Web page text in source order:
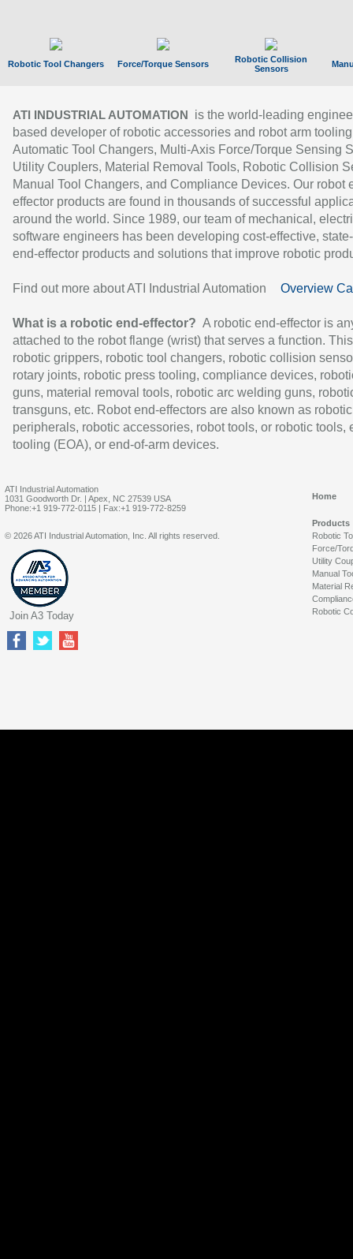
Robotic Tool Changers Force/Torque Sensors
Robotic Collision
Sensors
ATI INDUSTRIAL AUTOMATION
is the world-leading
based developer of robotic accessories and robot arm
Automatic Tool Changers, Multi-Axis Force/Torque Sensing
Utility Couplers, Material Removal Tools, Robotic Collision
Manual Tool Changers, and Compliance Devices. Our robot
effector products are found in thousands of successful
around the world. Since 1989, our team of mechanical,
software engineers has been developing cost-effective,
end-effector products and solutions that improve robotic
Find out more about ATI Industrial Automation Overview
What is a robotic end-effector? A robotic end-effector is
attached to the robot flange (wrist) that serves a function.
robotic grippers, robotic tool changers, robotic collision
rotary joints, robotic press tooling, compliance devices,
guns, material removal tools, robotic arc welding guns,
transguns, etc. Robot end-effectors are also known as robotic
peripherals, robotic accessories, robot tools, or robotic tools,
tooling (EOA), or end-of-arm devices.
ATI Industrial Automation
1031 Goodworth Dr. | Apex, NC 27539 USA
Phone:+1 919-772-0115 | Fax:+1 919-772-8259
Home
Products
Robotic
Force/
Utility
Manual
Material
Robotic
© 2026 ATI Industrial Automation, Inc. All rights reserved.
Join A3 Today